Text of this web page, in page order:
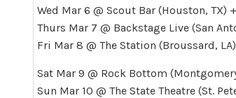
Wed Mar 6 @ Scout Bar (Houston, TX) +
Thurs Mar 7 @ Backstage Live (San
Fri Mar 8 @ The Station (Broussard,
Sat Mar 9 @ Rock Bottom
Sun Mar 10 @ The State Theatre (St.